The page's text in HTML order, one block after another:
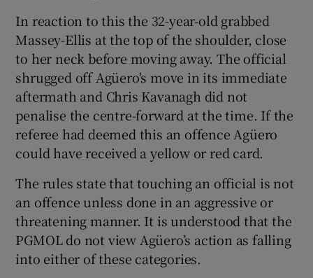
In reaction to this the 32-year-old grabbed
Massey-Ellis at the top of the shoulder, close
to her neck before moving away. The official
shrugged off Agüero's move in its immediate
aftermath and Chris Kavanagh did not
penalise the centre-forward at the time. If the
referee had deemed this an offence Agüero
could have received a yellow or red card.
The rules state that touching an official is not
an offence unless done in an aggressive or
threatening manner. It is understood that the
PGMOL do not view Agüero’s action as falling
into either of these categories.